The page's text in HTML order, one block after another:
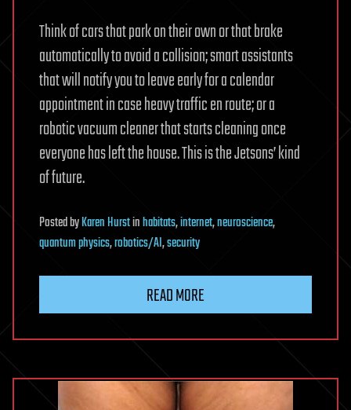
Think of cars that park on their own or that brake
automatically to avoid a collision; smart assistants
that will notify you to leave early for a calendar
appointment in case heavy traffic en route; or a
robotic vacuum cleaner that starts cleaning once
everyone has left the house. This is the Jetsons’ kind
of future.
PostedbyKaren Hurstinhabitats,internet,neuroscience,
quantum physics,robotics/AI,security
READ MORE